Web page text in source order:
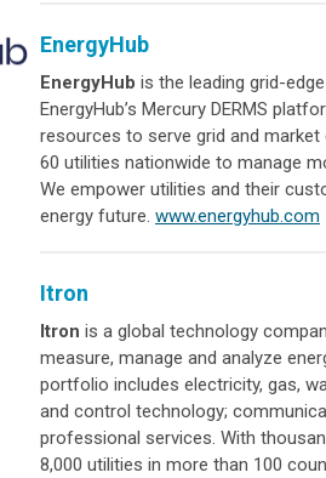
EnergyHub
EnergyHub is the leading grid-
EnergyHub’s Mercury DERMS
resources to serve grid and
60 utilities nationwide to manage
We empower utilities and their
energy future. www.energyhub.com
Itron
Itron is a global technology
measure, manage and analyze
portfolio includes electricity, gas,
and control technology;
professional services. With
8,000 utilities in more than 100